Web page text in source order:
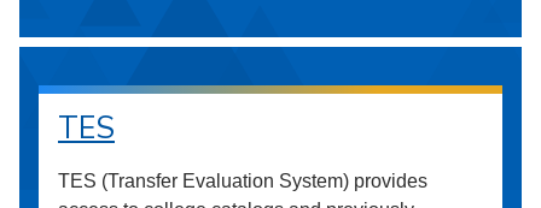
TES
TES (Transfer Evaluation System) provides